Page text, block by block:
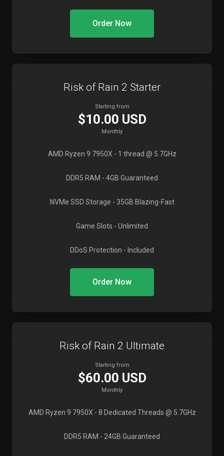
Order Now
Risk of Rain 2 Starter
Starting from
$10.00 USD
Monthly
AMD Ryzen 9 7950X - 1 thread @ 5.7GHz
DDR5 RAM - 4GB Guaranteed
NVMe SSD Storage - 35GB Blazing-Fast
Game Slots - Unlimited
DDoS Protection - Included
Order Now
Risk of Rain 2 Ultimate
Starting from
$60.00 USD
Monthly
AMD Ryzen 9 7950X - 8 Dedicated Threads @ 5.7GHz
DDR5 RAM - 24GB Guaranteed